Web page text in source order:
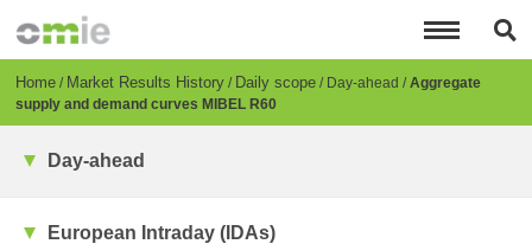
content
Breadcrumb
Home Market Results History Daily scope Day-ahead Aggregate
supply and demand curves MIBEL R60
Day-ahead
European Intraday (IDAs)